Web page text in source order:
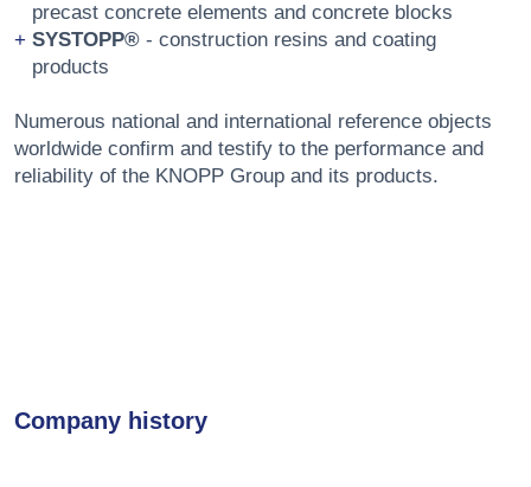
precast concrete elements and concrete blocks
SYSTOPP®- construction resins and coating
products
Numerous national and international reference objects
worldwide confirm and testify to the performance and
reliability of the KNOPP Group and its products.
Company history